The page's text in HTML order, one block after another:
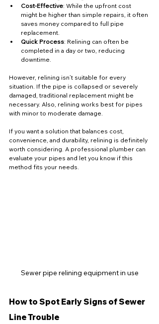
Cost-Effective: While the upfront cost
might be higher than simple repairs, it often
saves money compared to full pipe
replacement.
Quick Process: Relining can often be
completed in a day or two, reducing
downtime.
However, relining isn’t suitable for every
situation. If the pipe is collapsed or severely
damaged, traditional replacement might be
necessary. Also, relining works best for pipes
with minor to moderate damage.
If you want a solution that balances cost,
convenience, and durability, relining is definitely
worth considering. A professional plumber can
evaluate your pipes and let you know if this
method fits your needs.
Sewer pipe relining equipment in use
How to Spot Early Signs of Sewer
Line Trouble